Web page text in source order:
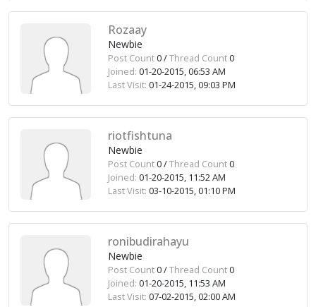
Rozaay
Newbie
Post Count0 /Thread Count0
Joined: 01-20-2015, 06:53 AM
Last Visit: 01-24-2015, 09:03 PM
riotfishtuna
Newbie
Post Count0 /Thread Count0
Joined: 01-20-2015, 11:52 AM
Last Visit: 03-10-2015, 01:10 PM
ronibudirahayu
Newbie
Post Count0 /Thread Count0
Joined: 01-20-2015, 11:53 AM
Last Visit: 07-02-2015, 02:00 AM